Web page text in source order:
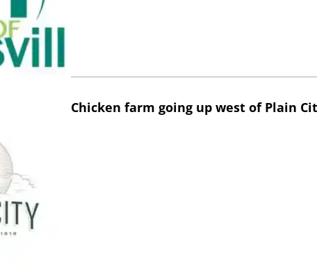
Chicken farm going up west of Plain